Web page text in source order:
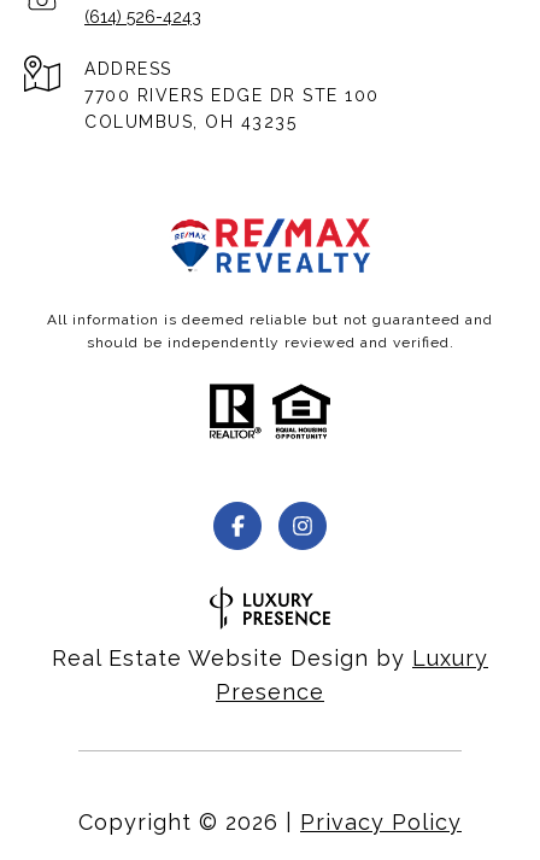
(614) 526-4243
ADDRESS
7700 RIVERS EDGE DR STE 100
COLUMBUS, OH 43235
All information is deemed reliable but not guaranteed and
should be independently reviewed and verified.
Real Estate Website Design by Luxury
Presence
Copyright © 2026 Privacy Policy